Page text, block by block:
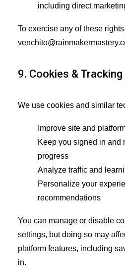
including direct
To exercise any of these
9. Cookies &
We use cookies and similar
Improve site and
Keep you signed in and
progress
Analyze traffic and
Personalize your
recommendations
You can manage or disable
settings, but doing so may
platform features, including
in.